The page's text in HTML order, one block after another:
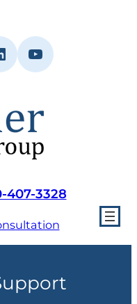
YouTube
407-3328